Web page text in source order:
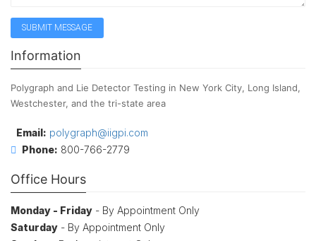
Information
Polygraph and Lie Detector Testing in New York City, Long Island,
Westchester, and the tri-state area
Email: polygraph@iigpi.com
Phone: 800-766-2779
Office Hours
Monday - Friday - By Appointment Only
Saturday - By Appointment Only